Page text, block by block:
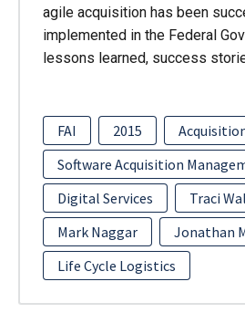
agile acquisition has been
implemented in the Federal
lessons learned, success
FAI 2015
Software Acquisition
Digital Services
Traci
Mark Naggar
Jonathan
Life Cycle Logistics